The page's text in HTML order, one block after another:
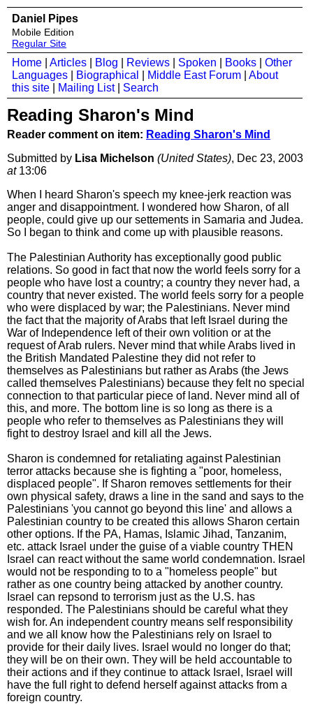
Daniel Pipes
Mobile Edition
Regular Site
Home Articles Blog Reviews Spoken Books
Other
Languages
Biographical Middle East Forum
About
this site
Mailing List| Search
Reading Sharon's Mind
Reader comment on item: Reading Sharon's Mind
Submitted by Lisa Michelson (United States), Dec 23, 2003
at13:06
When I heard Sharon's speech my knee-jerk reaction was
anger and disappointment. I wondered how Sharon, of all
people, could give up our settements in Samaria and Judea.
So I began to think and come up with plausible reasons.
The Palestinian Authority has exceptionally good public
relations. So good in fact that now the world feels sorry for a
people who have lost a country; a country they never had, a
country that never existed. The world feels sorry for a people
who were displaced by war; the Palestinians. Never mind
the fact that the majority of Arabs that left Israel during the
War of Independence left of their own volition or at the
request of Arab rulers. Never mind that while Arabs lived in
the British Mandated Palestine they did not refer to
themselves as Palestinians but rather as Arabs (the Jews
called themselves Palestinians) because they felt no special
connection to that particular piece of land. Never mind all of
this, and more. The bottom line is so long as there is a
people who refer to themselves as Palestinians they will
fight to destroy Israel and kill all the Jews.
Sharon is condemned for retaliating against Palestinian
terror attacks because she is fighting a "poor, homeless,
displaced people". If Sharon removes settlements for their
own physical safety, draws a line in the sand and says to the
Palestinians 'you cannot go beyond this line' and allows a
Palestinian country to be created this allows Sharon certain
other options. If the PA, Hamas, Islamic Jihad, Tanzanim,
etc. attack Israel under the guise of a viable country THEN
Israel can react without the same world condemnation. Israel
would not be responding to to a "homeless people" but
rather as one country being attacked by another country.
Israel can repsond to terrorism just as the U.S. has
responded. The Palestinians should be careful what they
wish for. An independent country means self responsibility
and we all know how the Palestinians rely on Israel to
provide for their daily lives. Israel would no longer do that;
they will be on their own. They will be held accountable to
their actions and if they continue to attack Israel, Israel will
have the full right to defend herself against attacks from a
foreign country.